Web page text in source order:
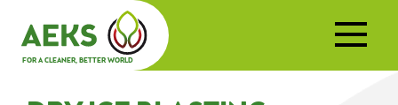
FOR A CLEANER, BETTER WORLD